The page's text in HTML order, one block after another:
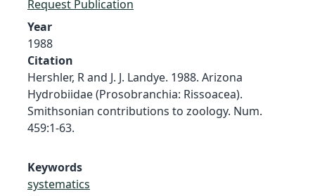
Request Publication
Year
1988
Citation
Hershler, R and J. J. Landye. 1988. Arizona
Hydrobiidae (Prosobranchia: Rissoacea).
Smithsonian contributions to zoology. Num.
459:1-63.
Keywords
systematics